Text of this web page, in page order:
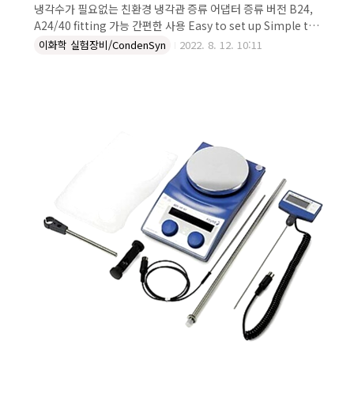
냉각수가 필요없는 친환경 냉각관 증류 어댑터 증류 버전 B24,
A24/40 fitting 가능 간편한 사용 Easy to set up Simple to
use Low initial cost with fast pay-back time Standard
아 주식회사 Tel. 043-215-2012 e-mail.
이화학 실험장비/CondenSyn 2022. 8. 12. 10:11